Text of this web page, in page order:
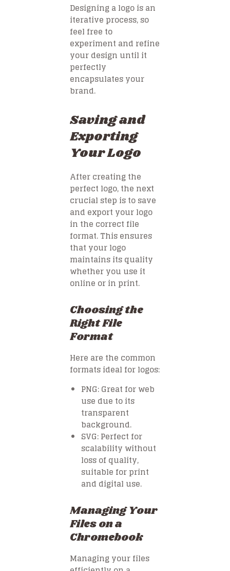
Designing a logo is an
iterative process, so
feel free to
experiment and refine
your design until it
perfectly
encapsulates your
brand.
Saving and
Exporting
Your Logo
After creating the
perfect logo, the next
crucial step is to save
and export your logo
in the correct file
format. This ensures
that your logo
maintains its quality
whether you use it
online or in print.
Choosing the
Right File
Format
Here are the common
formats ideal for logos:
PNG: Great for web
use due to its
transparent
background.
SVG: Perfect for
scalability without
loss of quality,
suitable for print
and digital use.
Managing Your
Files on a
Chromebook
Managing your files